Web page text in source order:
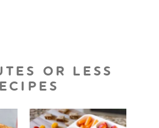
OR LESS